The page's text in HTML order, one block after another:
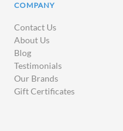
COMPANY
Contact Us
About Us
Blog
Testimonials
Our Brands
Gift Certificates